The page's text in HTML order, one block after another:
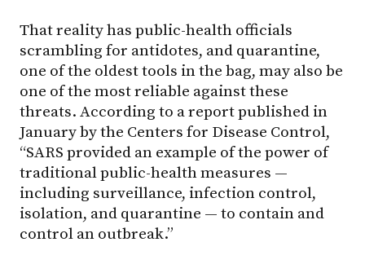
That reality has public-health officials
scrambling for antidotes, and quarantine,
one of the oldest tools in the bag, may also be
one of the most reliable against these
threats. According to a report published in
January by the Centers for Disease Control,
“SARS provided an example of the power of
traditional public-health measures —
including surveillance, infection control,
isolation, and quarantine — to contain and
control an outbreak.”